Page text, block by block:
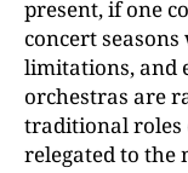
present, if one
concert
limitations, and
orchestras are
traditional roles
relegated to the